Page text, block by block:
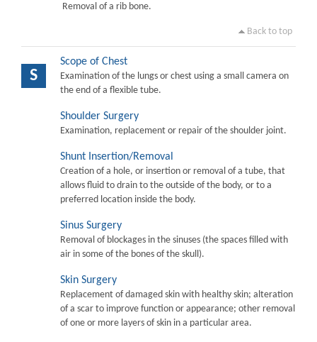
Removal of a rib bone.
Back to top
S
Scope of Chest
Examination of the lungs or chest using a small camera on
the end of a flexible tube.
Shoulder Surgery
Examination, replacement or repair of the shoulder joint.
Shunt Insertion/Removal
Creation of a hole, or insertion or removal of a tube, that
allows fluid to drain to the outside of the body, or to a
preferred location inside the body.
Sinus Surgery
Removal of blockages in the sinuses (the spaces filled with
air in some of the bones of the skull).
Skin Surgery
Replacement of damaged skin with healthy skin; alteration
of a scar to improve function or appearance; other removal
of one or more layers of skin in a particular area.